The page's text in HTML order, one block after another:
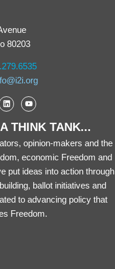
80203
THINK TANK...
opinion-makers and the
economic Freedom and
put ideas into action through
ballot initiatives and
to advancing policy that
Freedom.